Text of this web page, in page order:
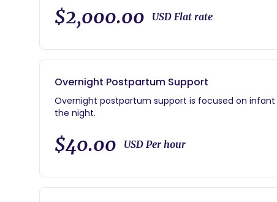
*in person labor support
* ongoing lactation support and other method of
$2,000.00 USD Flat rate
Overnight Postpartum Support
Overnight postpartum support is focused on
the night.
$40.00 USD Per hour